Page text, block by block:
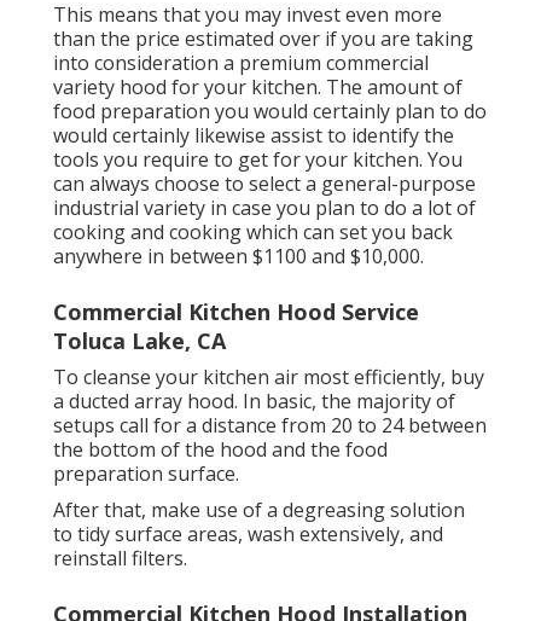
This means that you may invest even more
than the price estimated over if you are taking
into consideration a premium commercial
variety hood for your kitchen. The amount of
food preparation you would certainly plan to do
would certainly likewise assist to identify the
tools you require to get for your kitchen. You
can always choose to select a general-purpose
industrial variety in case you plan to do a lot of
cooking and cooking which can set you back
anywhere in between $1100 and $10,000.
Commercial Kitchen Hood Service
Toluca Lake, CA
To cleanse your kitchen air most efficiently, buy
a ducted array hood. In basic, the majority of
setups call for a distance from 20 to 24 between
the bottom of the hood and the food
preparation surface.
After that, make use of a degreasing solution
to tidy surface areas, wash extensively, and
reinstall filters.
Commercial Kitchen Hood Installation